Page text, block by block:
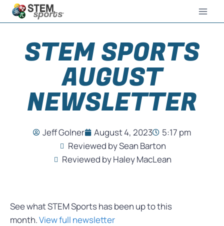
STEM SPORTS
AUGUST
NEWSLETTER
Jeff Golner August 4, 2023
5:17 pm
Reviewed by Sean Barton
Reviewed by Haley MacLean
See what STEM Sports has been up to this
month.View full newsletter